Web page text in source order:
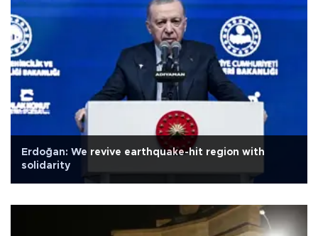
Erdoğan: We revive earthquake-hit region with
solidarity